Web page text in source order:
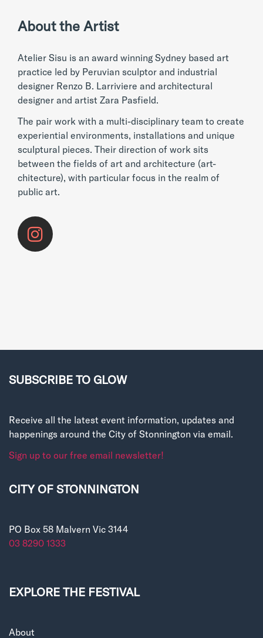
About the Artist
Atelier Sisu is an award winning Sydney based art
practice led by Peruvian sculptor and industrial
designer Renzo B. Larriviere and architectural
designer and artist Zara Pasfield.
The pair work with a multi-disciplinary team to create
experiential environments, installations and unique
sculptural pieces. Their direction of work sits
between the fields of art and architecture (art-
chitecture), with particular focus in the realm of
public art.
SUBSCRIBE TO GLOW
Receive all the latest event information, updates and
happenings around the City of Stonnington via email.
Sign up to our free email newsletter!
CITY OF STONNINGTON
PO Box 58 Malvern Vic 3144
03 8290 1333
EXPLORE THE FESTIVAL
About